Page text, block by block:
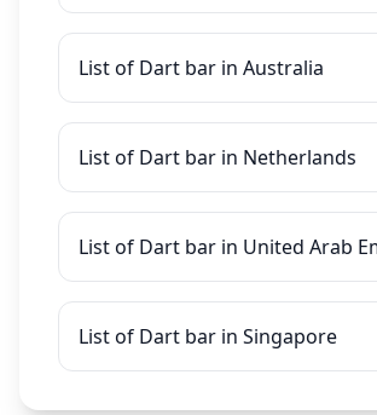
List of Dart bar in Australia
List of Dart bar in Netherlands
List of Dart bar in United Arab
List of Dart bar in Singapore